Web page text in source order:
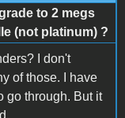
to 2 megs
(not platinum) ?
I don't
of those. I have
go through. But it